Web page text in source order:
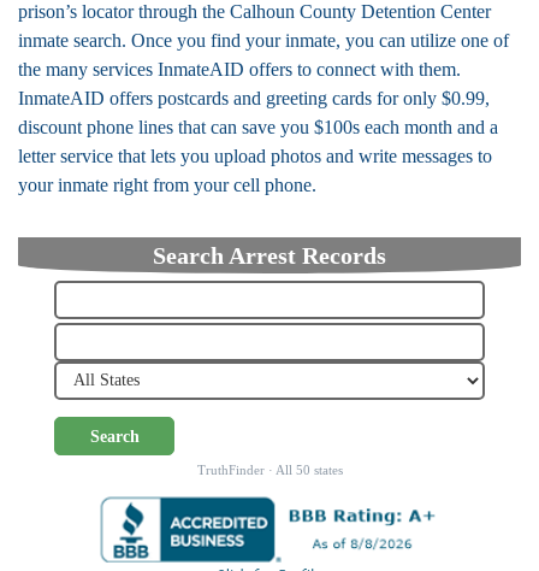
prison’s locator through the Calhoun County Detention Center
inmate search. Once you find your inmate, you can utilize one of
the many services InmateAID offers to connect with them.
InmateAID offers postcards and greeting cards for only $0.99,
discount phone lines that can save you $100s each month and a
letter service that lets you upload photos and write messages to
your inmate right from your cell phone.
Search Arrest Records
Search
TruthFinder · All 50 states